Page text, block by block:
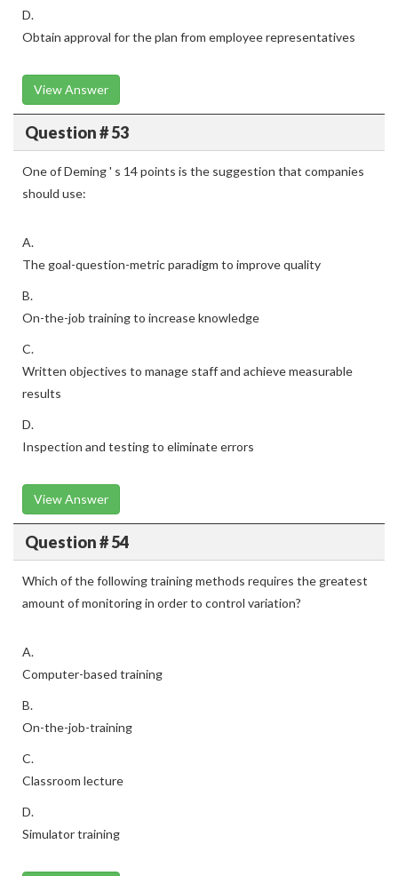
D.
Obtain approval for the plan from employee representatives
View Answer
Question # 53
One of Deming ' s 14 points is the suggestion that companies
should use:
A.
The goal-question-metric paradigm to improve quality
B.
On-the-job training to increase knowledge
C.
Written objectives to manage staff and achieve measurable
results
D.
Inspection and testing to eliminate errors
View Answer
Question # 54
Which of the following training methods requires the greatest
amount of monitoring in order to control variation?
A.
Computer-based training
B.
On-the-job-training
C.
Classroom lecture
D.
Simulator training